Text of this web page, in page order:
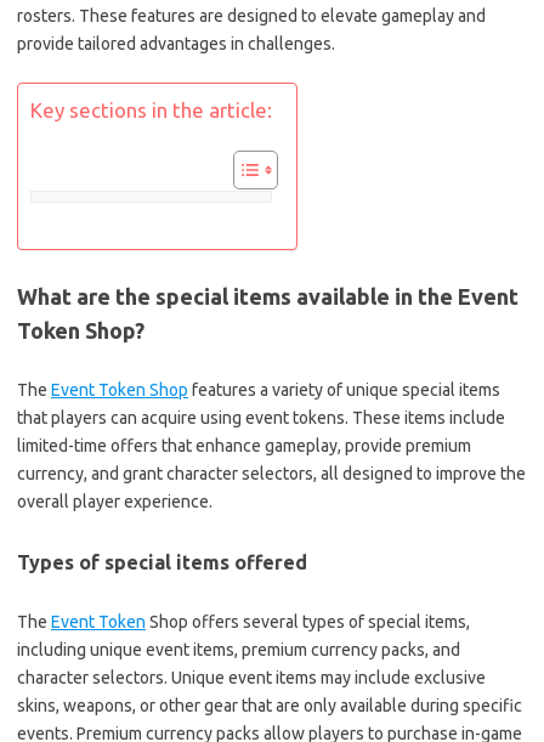
rosters. These features are designed to elevate gameplay and
provide tailored advantages in challenges.
Key sections in the article:
What are the special items available in the Event
Token Shop?
The Event Token Shop features a variety of unique special items
that players can acquire using event tokens. These items include
limited-time offers that enhance gameplay, provide premium
currency, and grant character selectors, all designed to improve the
overall player experience.
Types of special items offered
The Event Token Shop offers several types of special items,
including unique event items, premium currency packs, and
character selectors. Unique event items may include exclusive
skins, weapons, or other gear that are only available during specific
events. Premium currency packs allow players to purchase in-game